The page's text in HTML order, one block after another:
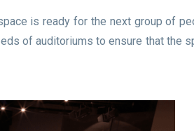
is ready for the next group of
of auditoriums to ensure that the